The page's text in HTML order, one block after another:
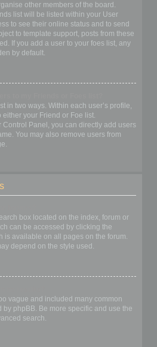
other members of the board.
list will be listed within your User
to see their online status and to send
to template support, posts from these
If you add a user to your foes list, any
by default.
in two ways. Within each user’s profile,
your Friend or Foe list.
Control Panel, you can directly add users
You may also remove users from
box located on the index, forum or
can be accessed by clicking the
is available on all pages on the forum.
depend on the style used.
vague and included many common
phpBB. Be more specific and use the
search.